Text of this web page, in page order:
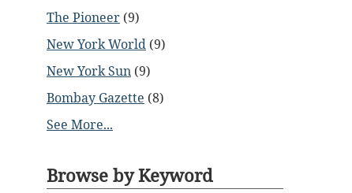
The Pioneer (9)
New York World (9)
New York Sun (9)
Bombay Gazette (8)
See More...
Browse by Keyword